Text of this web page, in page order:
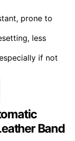
prone to
less
if not
Band